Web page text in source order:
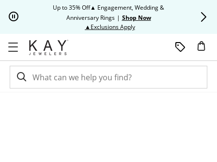
Up to 35% Off▲ Engagement, Wedding &
Anniversary Rings | Shop Now
▲Exclusions ApplyThis action will open modal